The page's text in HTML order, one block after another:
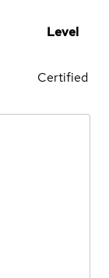
Level
Certified